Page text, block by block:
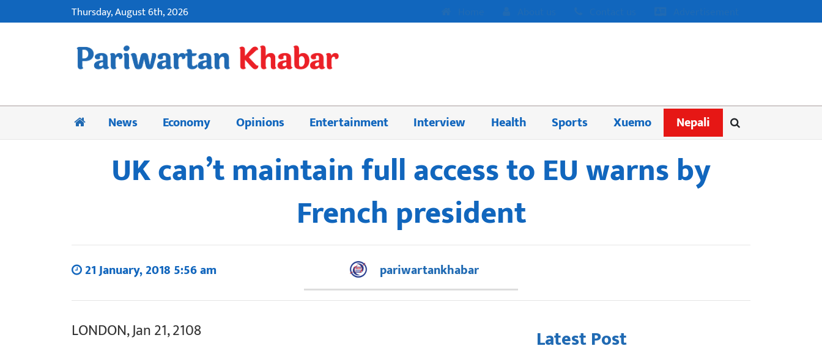
Thursday, August 6th, 2026
News Economy Opinions Entertainment Interview Health Sports Xuemo Nepali
UK can’t maintain full access to EU warns by
French president
21 January, 2018 5:56 am pariwartankhabar
LONDON, Jan 21, 2108
Latest Post